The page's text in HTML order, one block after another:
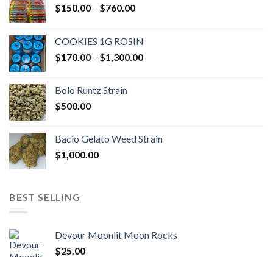
$150.00 – $760.00Price
through
$760.00
COOKIES 1G ROSIN
$170.00 – $1,300.00Price
Bolo Runtz Strain
$500.00
Bacio Gelato Weed Strain
$1,000.00
BEST SELLING
Devour Moonlit Moon Rocks
$25.00